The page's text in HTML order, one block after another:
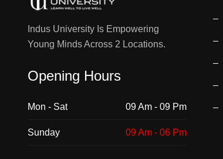
Indus University Is Empowering
Young Minds Across 2 Locations.
Opening Hours
Mon - Sat 09 Am - 09 Pm
Sunday 09 Am - 06 Pm